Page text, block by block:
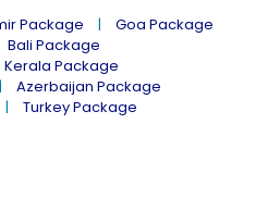
Package
Goa Package
Bali Package
Kerala Package
Azerbaijan Package
Turkey Package